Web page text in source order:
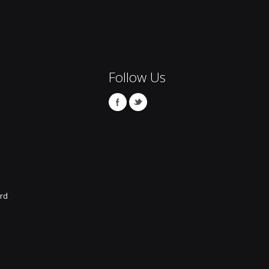
Follow Us